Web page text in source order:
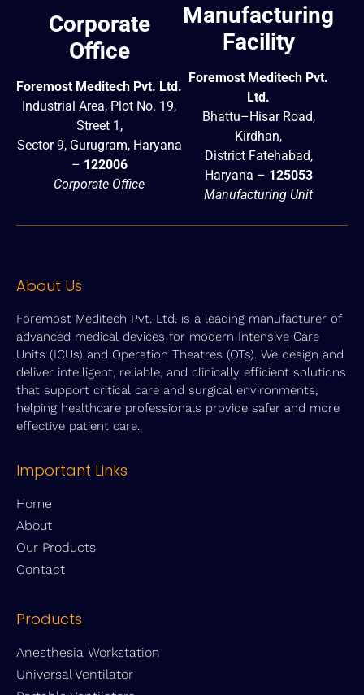
Corporate
Office
Foremost Meditech Pvt. Ltd.
Industrial Area, Plot No. 19,
Street 1,
Sector 9, Gurugram, Haryana
– 122006
Corporate Office
Manufacturing
Facility
Foremost Meditech Pvt.
Ltd.
Bhattu–Hisar Road,
Kirdhan,
District Fatehabad,
Haryana – 125053
Manufacturing Unit
About Us
Foremost Meditech Pvt. Ltd. is a leading manufacturer of
advanced medical devices for modern Intensive Care
Units (ICUs) and Operation Theatres (OTs). We design and
deliver intelligent, reliable, and clinically efficient solutions
that support critical care and surgical environments,
helping healthcare professionals provide safer and more
effective patient care..
Important Links
Home
About
Our Products
Contact
Products
Anesthesia Workstation
Universal Ventilator